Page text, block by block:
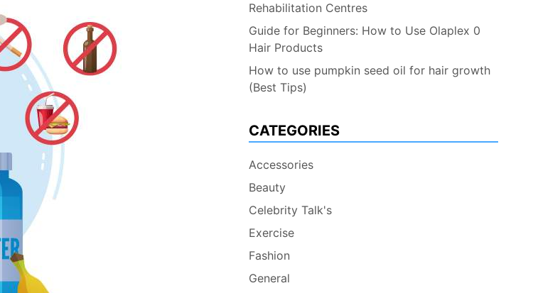
Rehabilitation Centres
Guide for Beginners: How to Use Olaplex 0
Hair Products
How to use pumpkin seed oil for hair growth
(Best Tips)
CATEGORIES
Accessories
Beauty
Celebrity Talk's
Exercise
Fashion
General